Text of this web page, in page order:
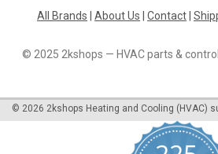
All Brands About Us Contact
© 2025 2kshops — HVAC parts &
© 2026 2kshops Heating and Cooling (HVAC)